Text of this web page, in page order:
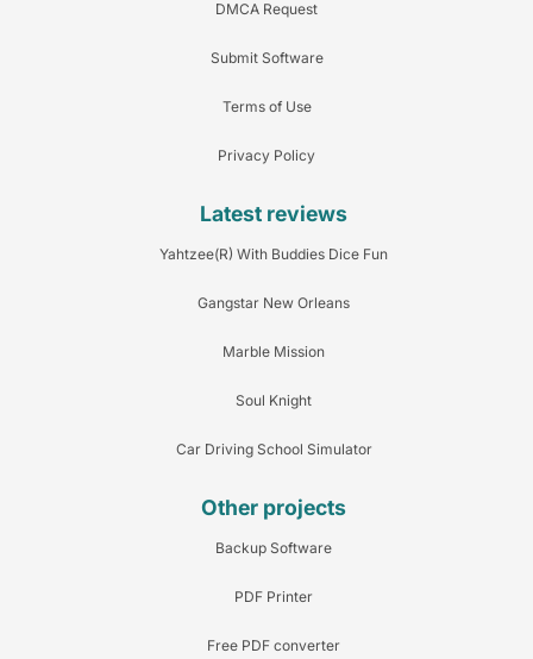
DMCA Request
Submit Software
Terms of Use
Privacy Policy
Latest reviews
Yahtzee(R) With Buddies Dice Fun
Gangstar New Orleans
Marble Mission
Soul Knight
Car Driving School Simulator
Other projects
Backup Software
PDF Printer
Free PDF converter